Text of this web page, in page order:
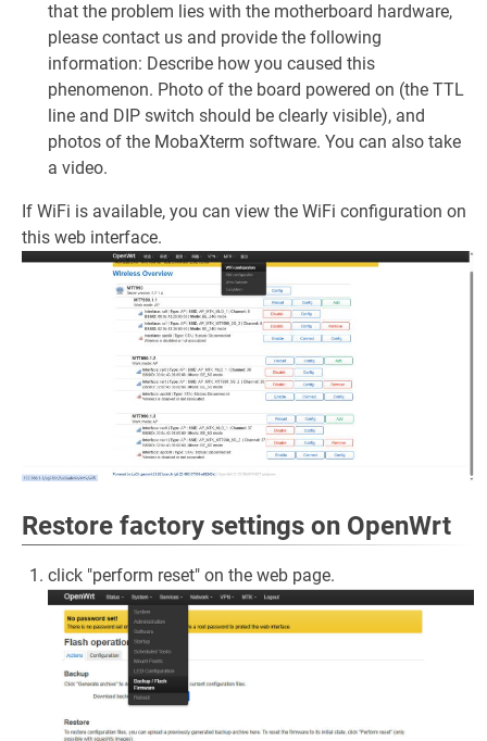
that the problem lies with the motherboard hardware,
please contact us and provide the following
information: Describe how you caused this
phenomenon. Photo of the board powered on (the TTL
line and DIP switch should be clearly visible), and
photos of the MobaXterm software. You can also take
a video.
If WiFi is available, you can view the WiFi configuration on
this web interface.
Restore factory settings on OpenWrt
click "perform reset" on the web page.